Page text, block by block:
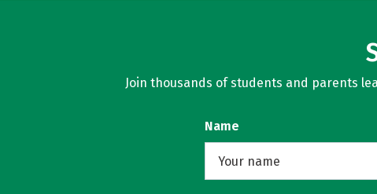
Join thousands of students and parents
Name